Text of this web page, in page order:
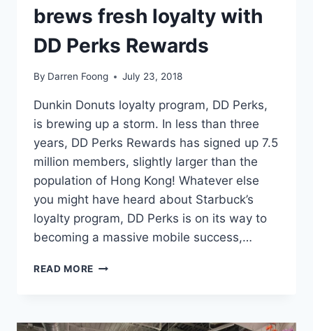
brews fresh loyalty with
DD Perks Rewards
By Darren Foong July 23, 2018
Dunkin Donuts loyalty program, DD Perks,
is brewing up a storm. In less than three
years, DD Perks Rewards has signed up 7.5
million members, slightly larger than the
population of Hong Kong! Whatever else
you might have heard about Starbuck’s
loyalty program, DD Perks is on its way to
becoming a massive mobile success,…
READ MORE PERK
DUNKIN’